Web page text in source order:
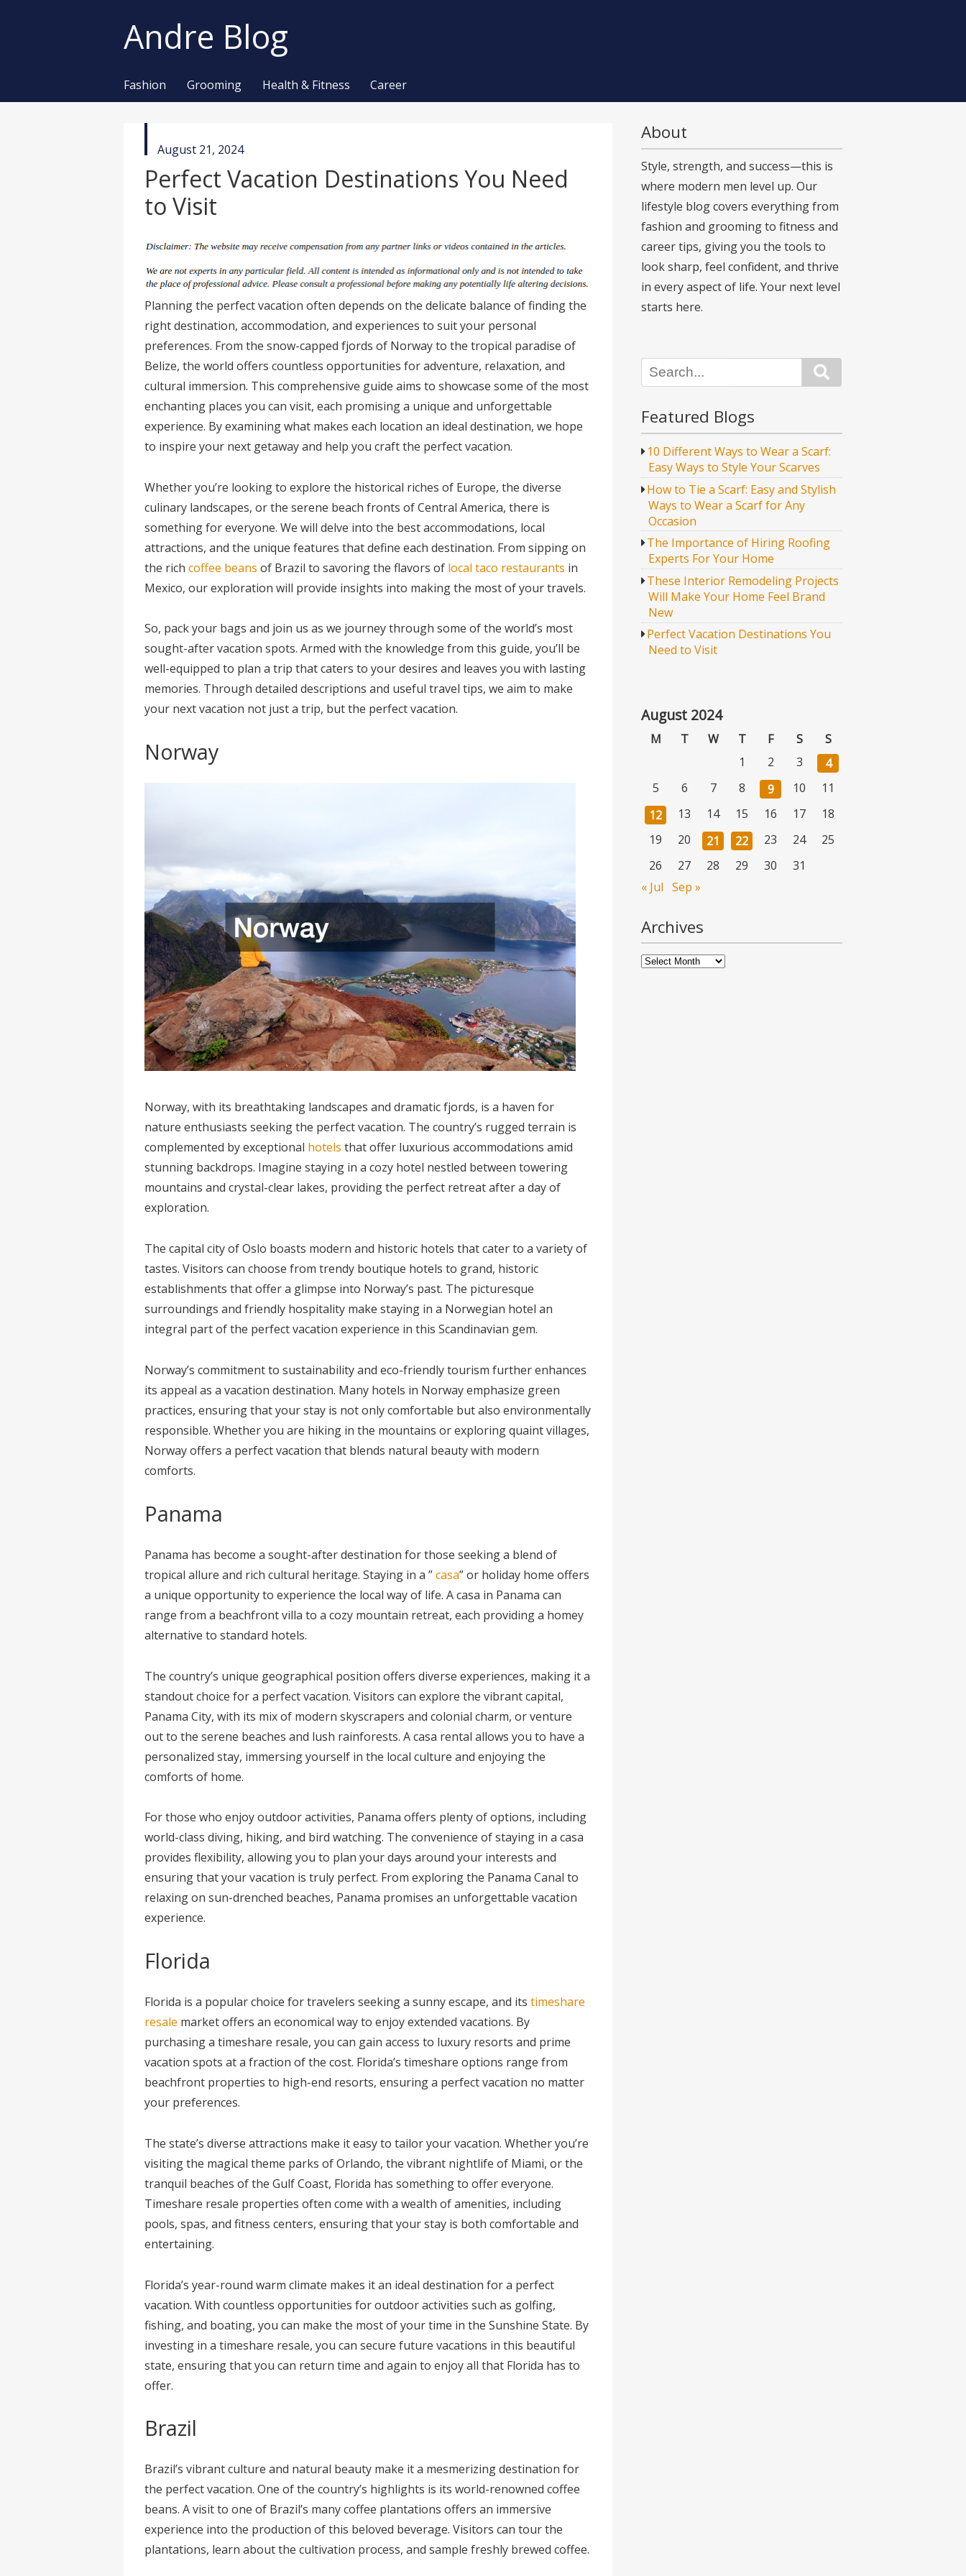
Andre Blog
Fashion Grooming Health & Fitness Career
published
August 21, 2024
Perfect Vacation Destinations You Need
to Visit
Planning the perfect vacation often depends on the delicate balance of finding the
right destination, accommodation, and experiences to suit your personal
preferences. From the snow-capped fjords of Norway to the tropical paradise of
Belize, the world offers countless opportunities for adventure, relaxation, and
cultural immersion. This comprehensive guide aims to showcase some of the most
enchanting places you can visit, each promising a unique and unforgettable
experience. By examining what makes each location an ideal destination, we hope
to inspire your next getaway and help you craft the perfect vacation.
Whether you’re looking to explore the historical riches of Europe, the diverse
culinary landscapes, or the serene beach fronts of Central America, there is
something for everyone. We will delve into the best accommodations, local
attractions, and the unique features that define each destination. From sipping on
the rich coffee beans of Brazil to savoring the flavors of local taco restaurants in
Mexico, our exploration will provide insights into making the most of your travels.
So, pack your bags and join us as we journey through some of the world’s most
sought-after vacation spots. Armed with the knowledge from this guide, you’ll be
well-equipped to plan a trip that caters to your desires and leaves you with lasting
memories. Through detailed descriptions and useful travel tips, we aim to make
your next vacation not just a trip, but the perfect vacation.
Norway
Norway, with its breathtaking landscapes and dramatic fjords, is a haven for
nature enthusiasts seeking the perfect vacation. The country’s rugged terrain is
complemented by exceptional hotels that offer luxurious accommodations amid
stunning backdrops. Imagine staying in a cozy hotel nestled between towering
mountains and crystal-clear lakes, providing the perfect retreat after a day of
exploration.
The capital city of Oslo boasts modern and historic hotels that cater to a variety of
tastes. Visitors can choose from trendy boutique hotels to grand, historic
establishments that offer a glimpse into Norway’s past. The picturesque
surroundings and friendly hospitality make staying in a Norwegian hotel an
integral part of the perfect vacation experience in this Scandinavian gem.
Norway’s commitment to sustainability and eco-friendly tourism further enhances
its appeal as a vacation destination. Many hotels in Norway emphasize green
practices, ensuring that your stay is not only comfortable but also environmentally
responsible. Whether you are hiking in the mountains or exploring quaint villages,
Norway offers a perfect vacation that blends natural beauty with modern
comforts.
Panama
Panama has become a sought-after destination for those seeking a blend of
tropical allure and rich cultural heritage. Staying in a ”casa” or holiday home offers
a unique opportunity to experience the local way of life. A casa in Panama can
range from a beachfront villa to a cozy mountain retreat, each providing a homey
alternative to standard hotels.
The country’s unique geographical position offers diverse experiences, making it a
standout choice for a perfect vacation. Visitors can explore the vibrant capital,
Panama City, with its mix of modern skyscrapers and colonial charm, or venture
out to the serene beaches and lush rainforests. A casa rental allows you to have a
personalized stay, immersing yourself in the local culture and enjoying the
comforts of home.
For those who enjoy outdoor activities, Panama offers plenty of options, including
world-class diving, hiking, and bird watching. The convenience of staying in a casa
provides flexibility, allowing you to plan your days around your interests and
ensuring that your vacation is truly perfect. From exploring the Panama Canal to
relaxing on sun-drenched beaches, Panama promises an unforgettable vacation
experience.
Florida
Florida is a popular choice for travelers seeking a sunny escape, and its timeshare
resale market offers an economical way to enjoy extended vacations. By
purchasing a timeshare resale, you can gain access to luxury resorts and prime
vacation spots at a fraction of the cost. Florida’s timeshare options range from
beachfront properties to high-end resorts, ensuring a perfect vacation no matter
your preferences.
The state’s diverse attractions make it easy to tailor your vacation. Whether you’re
visiting the magical theme parks of Orlando, the vibrant nightlife of Miami, or the
tranquil beaches of the Gulf Coast, Florida has something to offer everyone.
Timeshare resale properties often come with a wealth of amenities, including
pools, spas, and fitness centers, ensuring that your stay is both comfortable and
entertaining.
Florida’s year-round warm climate makes it an ideal destination for a perfect
vacation. With countless opportunities for outdoor activities such as golfing,
fishing, and boating, you can make the most of your time in the Sunshine State. By
investing in a timeshare resale, you can secure future vacations in this beautiful
state, ensuring that you can return time and again to enjoy all that Florida has to
offer.
Brazil
Brazil’s vibrant culture and natural beauty make it a mesmerizing destination for
the perfect vacation. One of the country’s highlights is its world-renowned coffee
beans. A visit to one of Brazil’s many coffee plantations offers an immersive
experience into the production of this beloved beverage. Visitors can tour the
plantations, learn about the cultivation process, and sample freshly brewed coffee.
About
Style, strength, and success—this is
where modern men level up. Our
lifestyle blog covers everything from
fashion and grooming to fitness and
career tips, giving you the tools to
look sharp, feel confident, and thrive
in every aspect of life. Your next level
starts here.
Featured Blogs
10 Different Ways to Wear a Scarf:
Easy Ways to Style Your Scarves
How to Tie a Scarf: Easy and Stylish
Ways to Wear a Scarf for Any
Occasion
The Importance of Hiring Roofing
Experts For Your Home
These Interior Remodeling Projects
Will Make Your Home Feel Brand
New
Perfect Vacation Destinations You
Need to Visit
August 2024
M T W T F S
S
1
2 3
4
5
6 7 8 9 10
11
12
13 14 15 16 17
18
19
20 21 22 23 24
25
26
27 28 29 30
31
« Jul Sep »
Archives
Archives